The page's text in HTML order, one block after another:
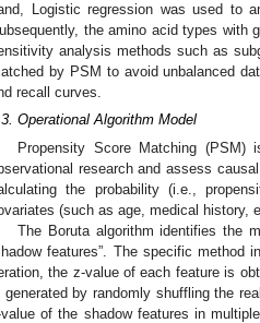
Logistic regression was used to
the amino acid types with
analysis methods such as
by PSM to avoid unbalanced
recall curves.
Operational Algorithm Model
Propensity Score Matching (PSM)
research and assess
the probability (i.e.,
(such as age, medical history,
The Boruta algorithm identifies the
features”. The specific
the z-value of each feature is
generated by randomly shuffling the
of the shadow features in